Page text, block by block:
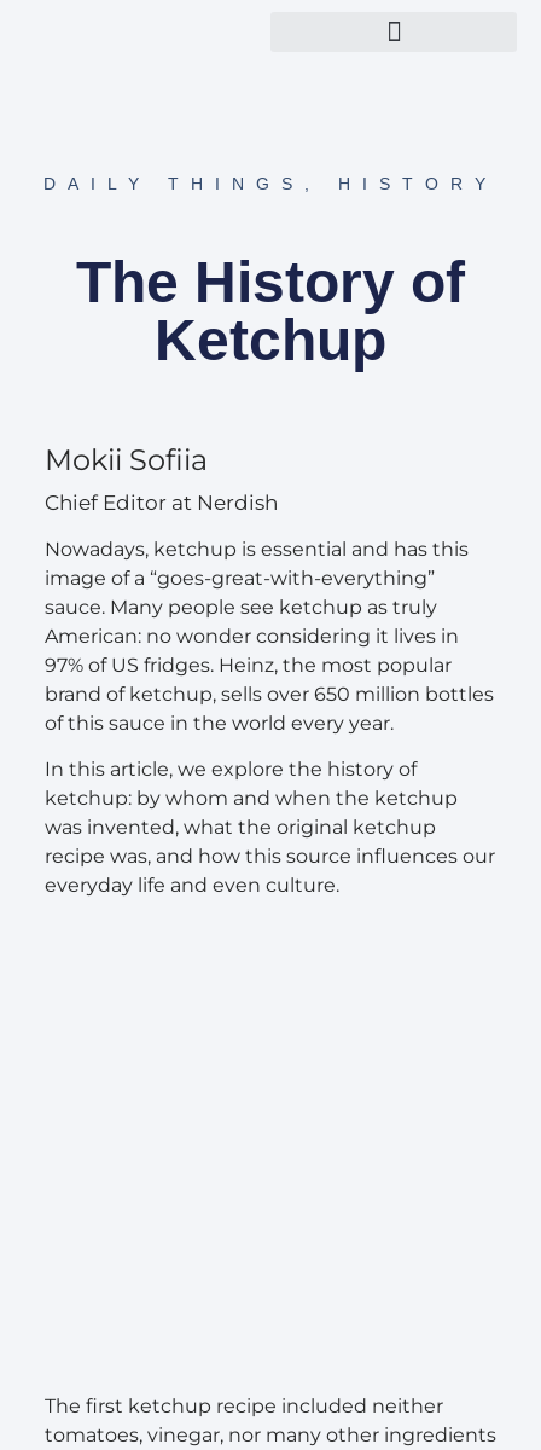
DAILY THINGS HISTORY
The History of
Ketchup
Mokii Sofiia
Chief Editor at Nerdish
Nowadays, ketchup is essential and has this
image of a “goes-great-with-everything”
sauce. Many people see ketchup as truly
American: no wonder considering it lives in
97% of US fridges. Heinz, the most popular
brand of ketchup, sells over 650 million bottles
of this sauce in the world every year.
In this article, we explore the history of
ketchup: by whom and when the ketchup
was invented, what the original ketchup
recipe was, and how this source influences our
everyday life and even culture.
The first ketchup recipe included neither
tomatoes, vinegar, nor many other ingredients